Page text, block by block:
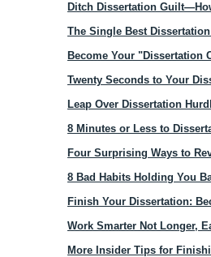
Ditch Dissertation
The Single Best
Become Your "Dissertation
Twenty Seconds to Your
Leap Over Dissertation
8 Minutes or Less to
Four Surprising Ways to
8 Bad Habits Holding You
Finish Your Dissertation:
Work Smarter Not Longer,
More Insider Tips for